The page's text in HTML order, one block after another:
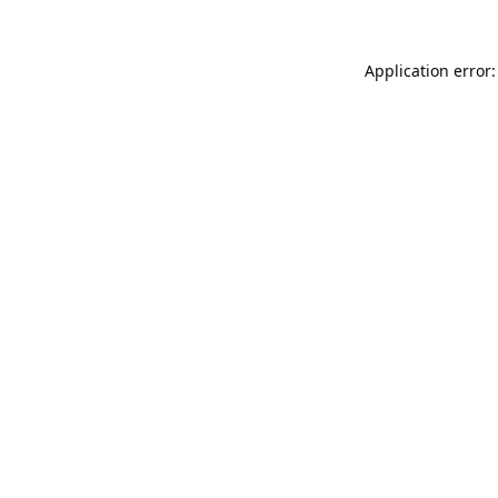
Application